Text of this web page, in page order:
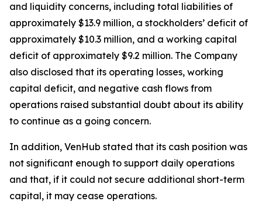
and liquidity concerns, including total liabilities of
approximately $13.9 million, a stockholders’ deficit of
approximately $10.3 million, and a working capital
deficit of approximately $9.2 million. The Company
also disclosed that its operating losses, working
capital deficit, and negative cash flows from
operations raised substantial doubt about its ability
to continue as a going concern.
In addition, VenHub stated that its cash position was
not significant enough to support daily operations
and that, if it could not secure additional short-term
capital, it may cease operations.